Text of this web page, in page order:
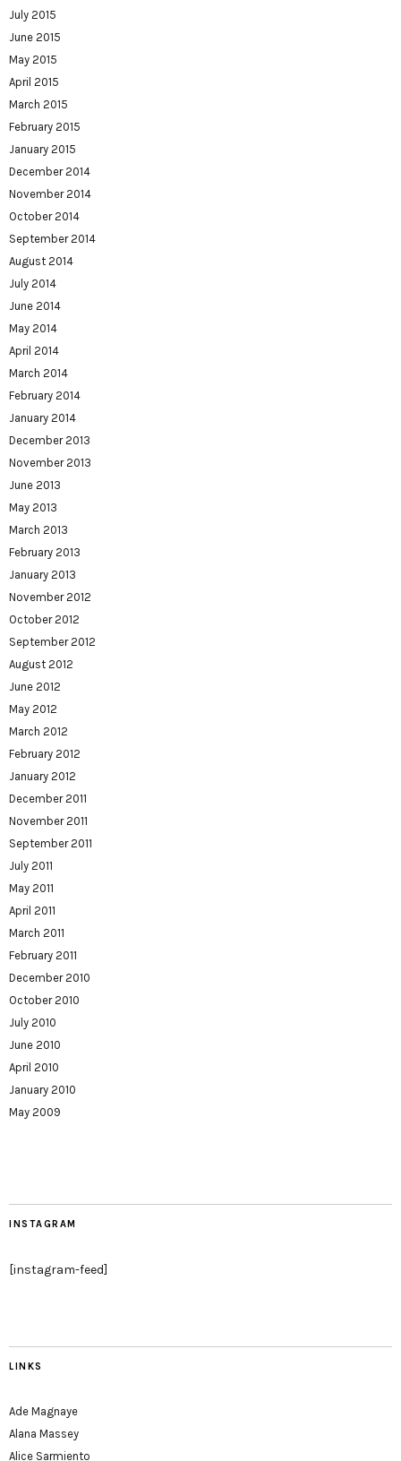
July 2015
June 2015
May 2015
April 2015
March 2015
February 2015
January 2015
December 2014
November 2014
October 2014
September 2014
August 2014
July 2014
June 2014
May 2014
April 2014
March 2014
February 2014
January 2014
December 2013
November 2013
June 2013
May 2013
March 2013
February 2013
January 2013
November 2012
October 2012
September 2012
August 2012
June 2012
May 2012
March 2012
February 2012
January 2012
December 2011
November 2011
September 2011
July 2011
May 2011
April 2011
March 2011
February 2011
December 2010
October 2010
July 2010
June 2010
April 2010
January 2010
May 2009
INSTAGRAM
[instagram-feed]
LINKS
Ade Magnaye
Alana Massey
Alice Sarmiento